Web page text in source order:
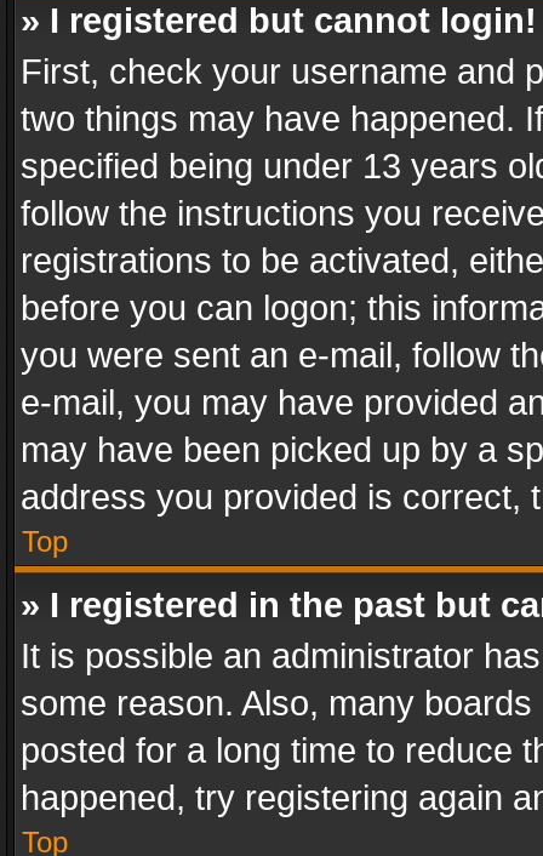
» I registered but cannot login!
First, check your username and
two things may have happened.
specified being under 13 years
follow the instructions you
registrations to be activated,
before you can logon; this
you were sent an e-mail, follow
e-mail, you may have provided
may have been picked up by a
address you provided is correct,
Top
» I registered in the past but
It is possible an administrator
some reason. Also, many
posted for a long time to reduce
happened, try registering again
Top